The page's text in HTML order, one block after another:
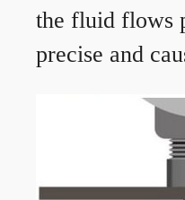
the fluid flows
precise and